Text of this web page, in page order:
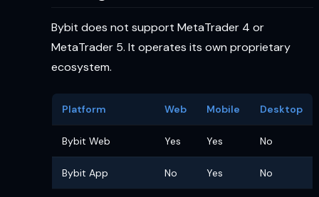
Bybit does not support MetaTrader 4 or
MetaTrader 5. It operates its own proprietary
ecosystem.
Platform Web Mobile Desktop
Bybit Web Yes Yes No
Bybit App No Yes No